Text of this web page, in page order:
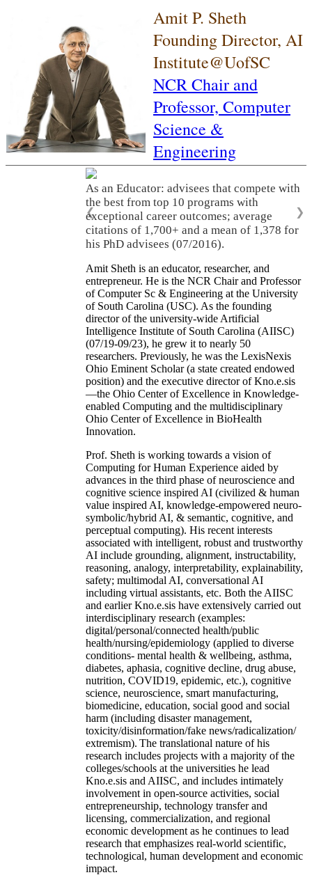
Amit P. Sheth
Founding Director, AI
Institute@UofSC
NCR Chair and
Professor, Computer
Science &
Engineering
As an Educator: advisees that compete with
the best from top 10 programs with
exceptional career outcomes; average
citations of 1,700+ and a mean of 1,378 for
his PhD advisees (07/2016).
❮ ❯
Amit Sheth is an educator, researcher, and
entrepreneur. He is the NCR Chair and Professor
of Computer Sc & Engineering at the University
of South Carolina (USC). As the founding
director of the university-wide Artificial
Intelligence Institute of South Carolina (AIISC)
(07/19-09/23), he grew it to nearly 50
researchers. Previously, he was the LexisNexis
Ohio Eminent Scholar (a state created endowed
position) and the executive director of Kno.e.sis
—the Ohio Center of Excellence in Knowledge-
enabled Computing and the multidisciplinary
Ohio Center of Excellence in BioHealth
Innovation.
Prof. Sheth is working towards a vision of
Computing for Human Experience aided by
advances in the third phase of neuroscience and
cognitive science inspired AI (civilized & human
value inspired AI, knowledge-empowered neuro-
symbolic/hybrid AI, & semantic, cognitive, and
perceptual computing). His recent interests
associated with intelligent, robust and trustworthy
AI include grounding, alignment, instructability,
reasoning, analogy, interpretability, explainability,
safety; multimodal AI, conversational AI
including virtual assistants, etc. Both the AIISC
and earlier Kno.e.sis have extensively carried out
interdisciplinary research (examples:
digital/personal/connected health/public
health/nursing/epidemiology (applied to diverse
conditions- mental health & wellbeing, asthma,
diabetes, aphasia, cognitive decline, drug abuse,
nutrition, COVID19, epidemic, etc.), cognitive
science, neuroscience, smart manufacturing,
biomedicine, education, social good and social
harm (including disaster management,
toxicity/disinformation/fake news/radicalization/
extremism). The translational nature of his
research includes projects with a majority of the
colleges/schools at the universities he lead
Kno.e.sis and AIISC, and includes intimately
involvement in open-source activities, social
entrepreneurship, technology transfer and
licensing, commercialization, and regional
economic development as he continues to lead
research that emphasizes real-world scientific,
technological, human development and economic
impact.